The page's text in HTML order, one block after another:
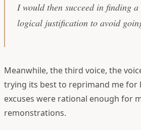
I would then succeed in finding
logical justification to avoid
Meanwhile, the third voice, the
trying its best to reprimand me for
excuses were rational enough for
remonstrations.